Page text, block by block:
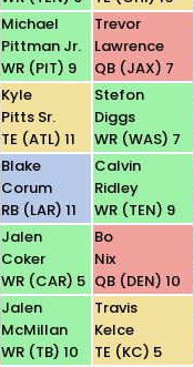
Michael
Pittman Jr.
WR (PIT) 9
Trevor
Lawrence
QB (JAX) 7
Kyle
Pitts Sr.
TE (ATL) 11
Stefon
Diggs
WR (WAS) 7
Blake
Corum
RB (LAR) 11
Calvin
Ridley
WR (TEN) 9
Jalen
Coker
WR (CAR) 5
Bo
Nix
QB (DEN) 10
Jalen
McMillan
WR (TB) 10
Travis
Kelce
TE (KC) 5